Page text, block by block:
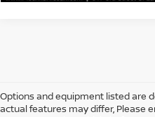
Options and equipment listed are
actual features may differ, Please